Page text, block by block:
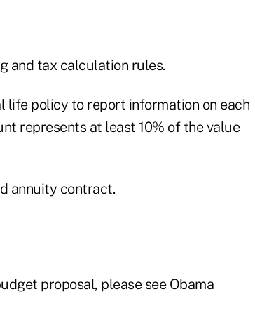
and tax calculation rules.
life policy to report information on each
represents at least 10% of the value
annuity contract.
proposal, please see Obama